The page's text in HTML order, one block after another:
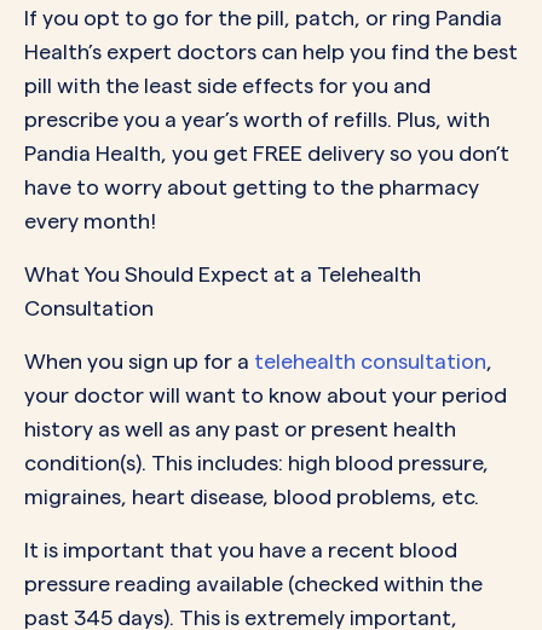
If you opt to go for the pill, patch, or ring Pandia
Health’s expert doctors can help you find the best
pill with the least side effects for you and
prescribe you a year’s worth of refills. Plus, with
Pandia Health, you get FREE delivery so you don’t
have to worry about getting to the pharmacy
every month!
What You Should Expect at a Telehealth
Consultation
When you sign up for a telehealth consultation,
your doctor will want to know about your period
history as well as any past or present health
condition(s). This includes: high blood pressure,
migraines, heart disease, blood problems, etc.
It is important that you have a recent blood
pressure reading available (checked within the
past 345 days). This is extremely important,